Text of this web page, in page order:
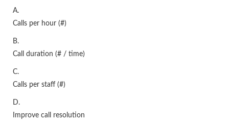
A.
Calls per hour (#)
B.
Call duration (# / time)
C.
Calls per staff (#)
D.
Improve call resolution